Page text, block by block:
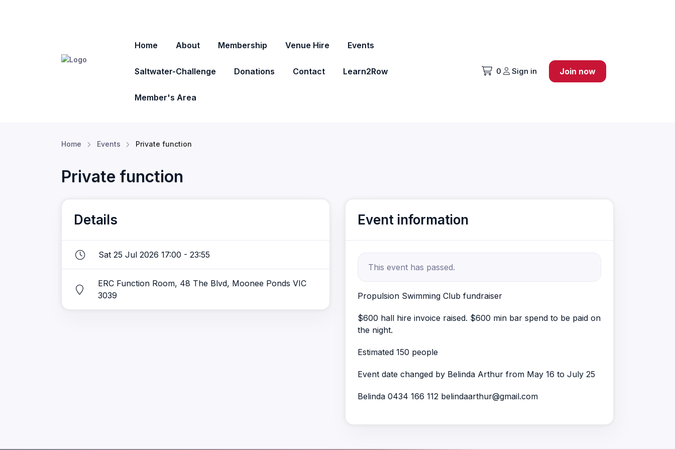
Home About Membership Venue Hire Events
Saltwater-Challenge Donations Contact Learn2Row
Member's Area
0 Sign in Join now
Home Events Private function
Private function
Details
Sat 25 Jul 2026 17:00 - 23:55
ERC Function Room, 48 The Blvd, Moonee Ponds VIC
3039
Event information
This event has passed.
Propulsion Swimming Club fundraiser
$600 hall hire invoice raised. $600 min bar spend to be paid on
the night.
Estimated 150 people
Event date changed by Belinda Arthur from May 16 to July 25
Belinda 0434 166 112 belindaarthur@gmail.com